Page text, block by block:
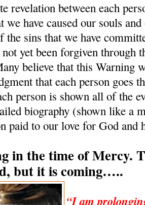
revelation between each
we have caused our souls
the sins that we have
not yet been forgiven through
believe that this Warning
that each person goes
person is shown all of the
biography (shown like a
paid to our love for God and
in the time of Mercy.
but it is coming…..
“I am